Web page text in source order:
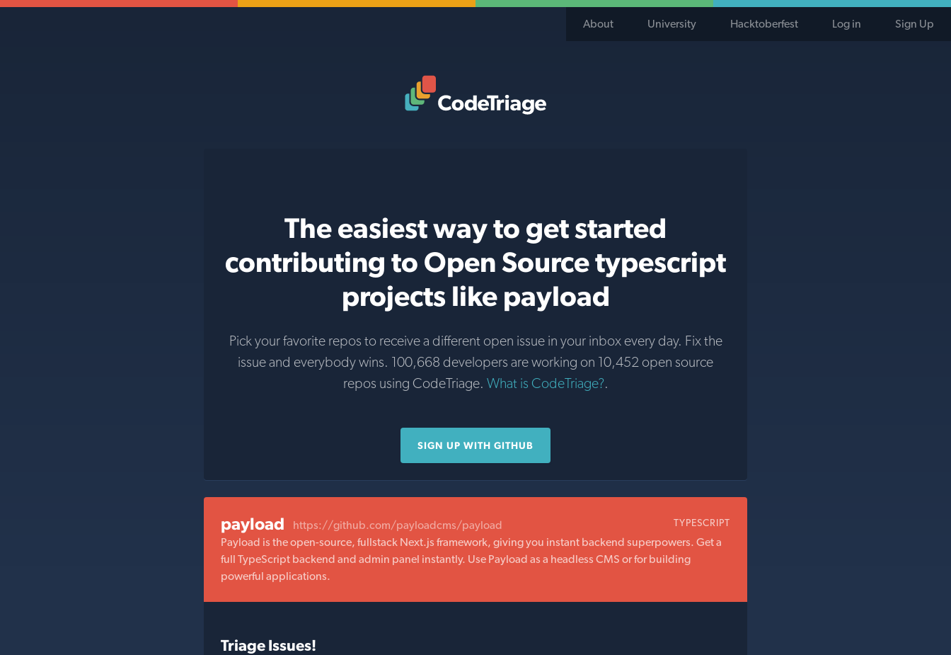
About University Hacktoberfest Log in Sign Up
The easiest way to get started
contributing to Open Source typescript
projects like payload
Pick your favorite repos to receive a different open issue in your inbox every day. Fix the
issue and everybody wins. 100,668 developers are working on 10,452 open source
repos using CodeTriage. What is CodeTriage?.
SIGN UP WITH GITHUB
payload https://github.com/payloadcms/payload TYPESCRIPT
Payload is the open-source, fullstack Next.js framework, giving you instant backend superpowers. Get a
full TypeScript backend and admin panel instantly. Use Payload as a headless CMS or for building
powerful applications.
Triage Issues!